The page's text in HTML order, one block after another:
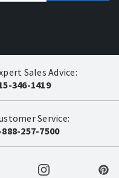
Sales Advice:
346-1419
Service:
888-257-7500